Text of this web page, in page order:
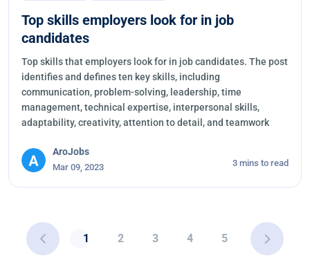
Top skills employers look for in job
candidates
Top skills that employers look for in job candidates. The post
identifies and defines ten key skills, including
communication, problem-solving, leadership, time
management, technical expertise, interpersonal skills,
adaptability, creativity, attention to detail, and teamwork
AroJobs
Mar 09, 2023 3 mins to read
1 2 3 4 5